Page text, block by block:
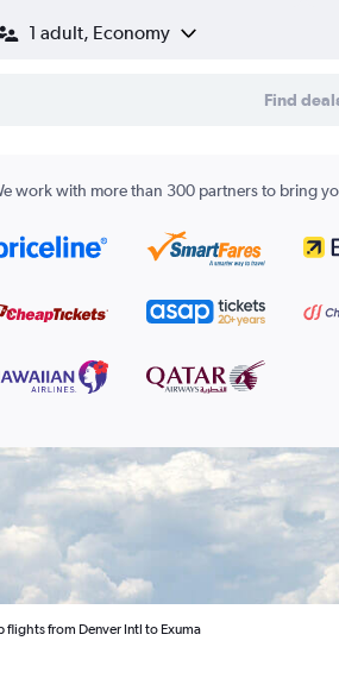
1 adult, Economy
Find
work with more than 300 partners to bring
flights from Denver Intl to Exuma